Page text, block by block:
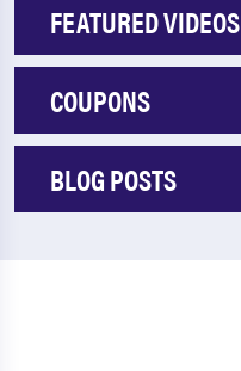
FEATURED VIDEOS
COUPONS
BLOG POSTS